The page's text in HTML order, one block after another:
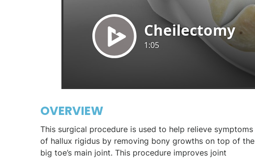
OVERVIEW
This surgical procedure is used to help relieve symptoms
of hallux rigidus by removing bony growths on top of the
big toe’s main joint. This procedure improves joint